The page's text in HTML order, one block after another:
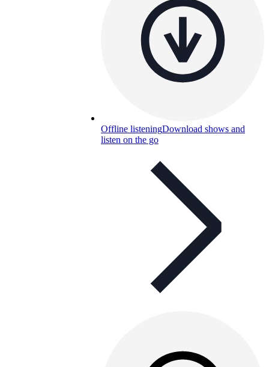
Offline listeningDownload shows and
listen on the go